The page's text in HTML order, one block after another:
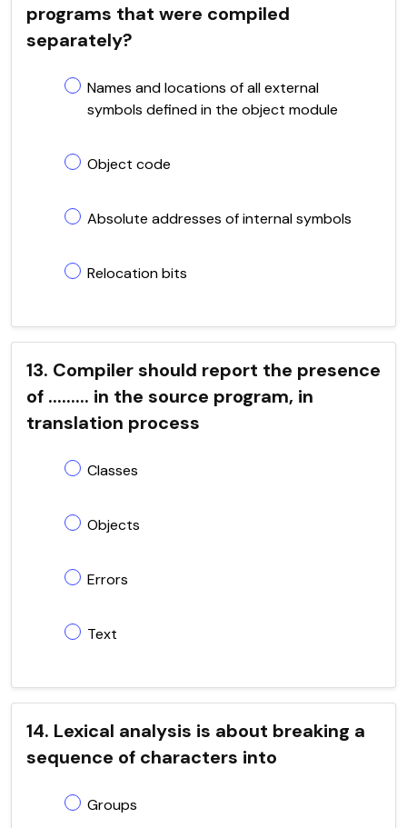
programs that were compiled
separately?
Names and locations of all external
symbols defined in the object module
Object code
Absolute addresses of internal symbols
Relocation bits
13. Compiler should report the presence
of ......... in the source program, in
translation process
Classes
Objects
Errors
Text
14. Lexical analysis is about breaking a
sequence of characters into
Groups